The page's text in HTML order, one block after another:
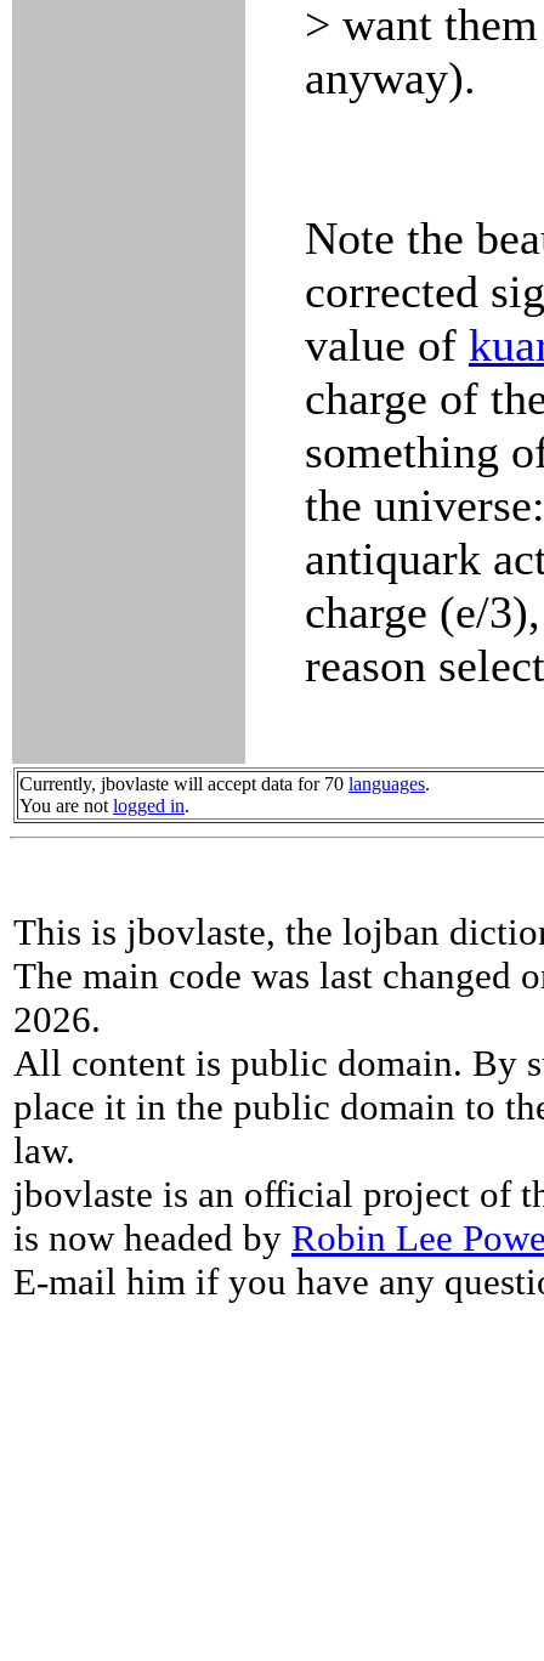
> want
anyway).
Note the
corrected
value of
charge of
something
the
antiquark
charge (e/
reason
Currently, jbovlaste will accept data for 70 languages.
You are not logged in.
This is jbovlaste, the lojban
The main code was last changed
2026.
All content is public domain. By
place it in the public domain to
law.
jbovlaste is an official project of
is now headed by Robin Lee
E-mail him if you have any